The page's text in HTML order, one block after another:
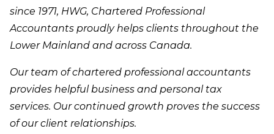
since 1971, HWG, Chartered Professional
Accountants proudly helps clients throughout the
Lower Mainland and across Canada.
Our team of chartered professional accountants
provides helpful business and personal tax
services. Our continued growth proves the success
of our client relationships.